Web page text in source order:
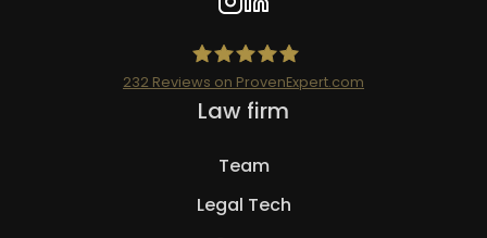
Mueller.legal
232 Reviews on ProvenExpert.com
Law firm
Team
Legal Tech